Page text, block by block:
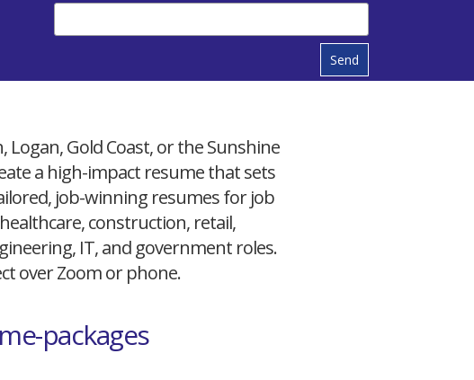
Send
Gold Coast, or the Sunshine
a high-impact resume that sets
job-winning resumes for job
construction, retail,
IT, and government roles.
over Zoom or phone.
packages